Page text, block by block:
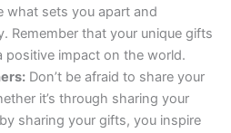
what sets you apart and
Remember that your unique gifts
positive impact on the world.
Don’t be afraid to share your
it’s through sharing your
sharing your gifts, you inspire